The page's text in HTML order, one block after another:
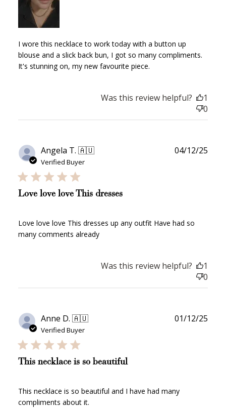
I wore this necklace to work today with a button up
blouse and a slick back bun, I got so many compliments.
It's stunning on, my new favourite piece.
Was this review helpful?
1
0
Angela T. 🇦🇺
Verified Buyer
Love love love This dresses
Love love love This dresses up any outfit Have had so
many comments already
04/12/25
Was this review helpful?
1
0
Anne D. 🇦🇺
Verified Buyer
This necklace is so beautiful
This necklace is so beautiful and I have had many
compliments about it.
01/12/25